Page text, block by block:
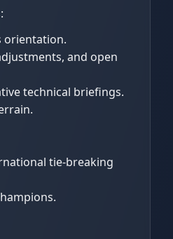
orientation.
and open
technical briefings.
tie-breaking